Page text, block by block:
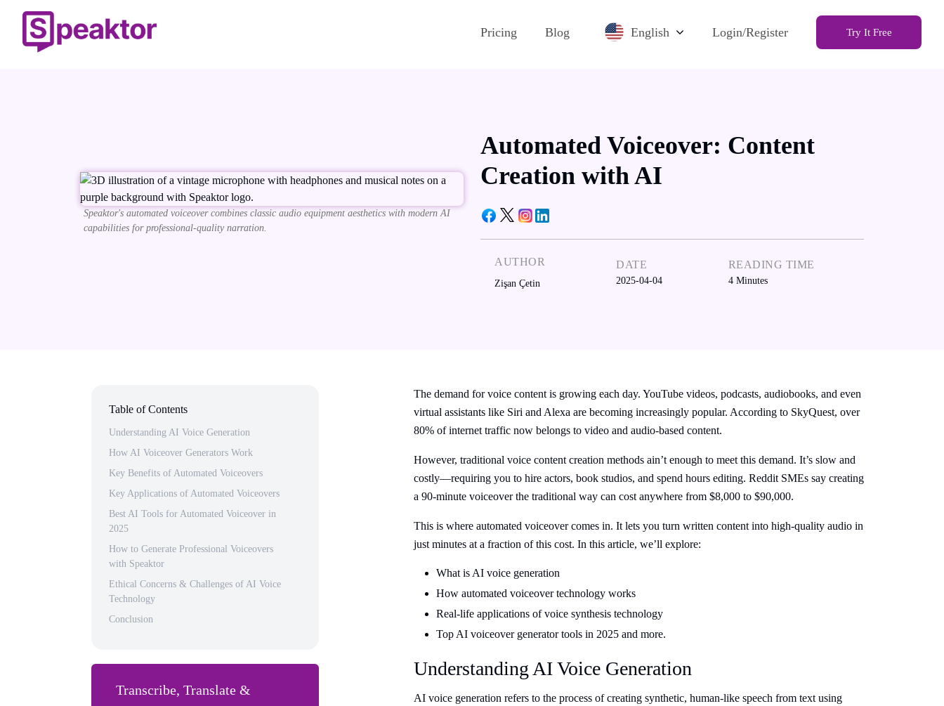
Pricing Blog English Login/Register Try It Free
Speaktor's automated voiceover combines classic audio equipment aesthetics with modern AI
capabilities for professional-quality narration.
Automated Voiceover: Content
Creation with AI
AUTHOR
Zişan Çetin
DATE
2025-04-04
READING TIME
4 Minutes
Table of Contents
Understanding AI Voice Generation
How AI Voiceover Generators Work
Key Benefits of Automated Voiceovers
Key Applications of Automated Voiceovers
Best AI Tools for Automated Voiceover in
2025
How to Generate Professional Voiceovers
with Speaktor
Ethical Concerns & Challenges of AI Voice
Technology
Conclusion
Transcribe, Translate &
The demand for voice content is growing each day. YouTube videos, podcasts, audiobooks, and even
virtual assistants like Siri and Alexa are becoming increasingly popular. According to SkyQuest, over
80% of internet traffic now belongs to video and audio-based content.
However, traditional voice content creation methods ain’t enough to meet this demand. It’s slow and
costly—requiring you to hire actors, book studios, and spend hours editing. Reddit SMEs say creating
a 90-minute voiceover the traditional way can cost anywhere from $8,000 to $90,000.
This is where automated voiceover comes in. It lets you turn written content into high-quality audio in
just minutes at a fraction of this cost. In this article, we’ll explore:
What is AI voice generation
How automated voiceover technology works
Real-life applications of voice synthesis technology
Top AI voiceover generator tools in 2025 and more.
Understanding AI Voice Generation
AI voice generation refers to the process of creating synthetic, human-like speech from text using